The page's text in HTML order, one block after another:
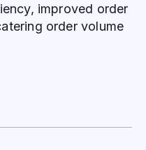
improved order
order volume